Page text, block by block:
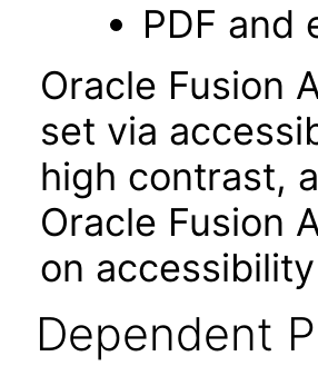
PDF and
Oracle Fusion
set via
high contrast,
Oracle Fusion
on
Dependent